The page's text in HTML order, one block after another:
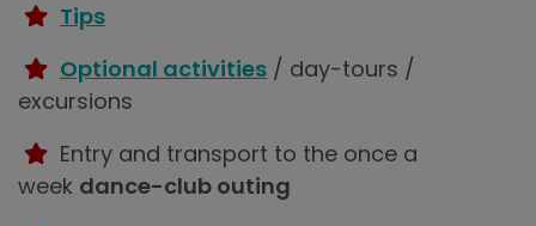
Tips
Optional activities / day-tours /
excursions
Entry and transport to the once a
week dance-club outing